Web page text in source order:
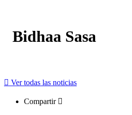
Bidhaa Sasa
Ver todas las noticias
Compartir